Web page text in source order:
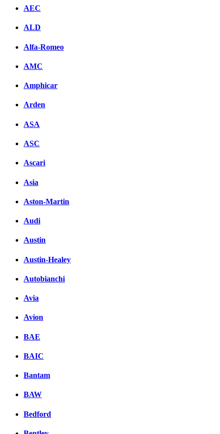
AEC
ALD
Alfa-Romeo
AMC
Amphicar
Arden
ASA
ASC
Ascari
Asia
Aston-Martin
Audi
Austin
Austin-Healey
Autobianchi
Avia
Avion
BAE
BAIC
Bantam
BAW
Bedford